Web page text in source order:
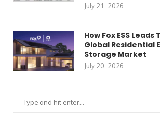
July 21, 2026
How Fox ESS Leads
Global Residential
Storage Market
July 20, 2026